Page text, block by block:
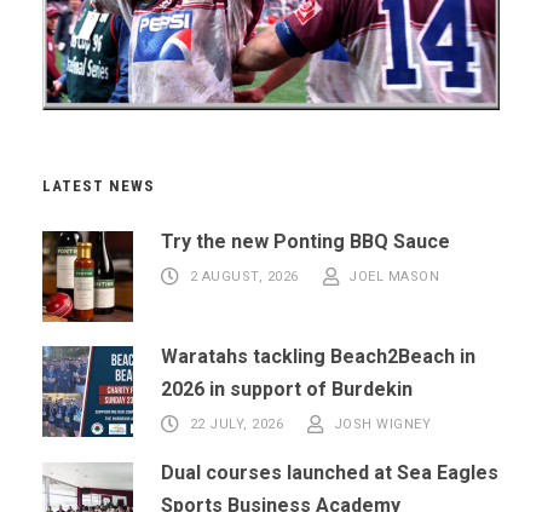
LATEST NEWS
Try the new Ponting BBQ Sauce
2 AUGUST, 2026 JOEL MASON
Waratahs tackling Beach2Beach in
2026 in support of Burdekin
22 JULY, 2026 JOSH WIGNEY
Dual courses launched at Sea Eagles
Sports Business Academy